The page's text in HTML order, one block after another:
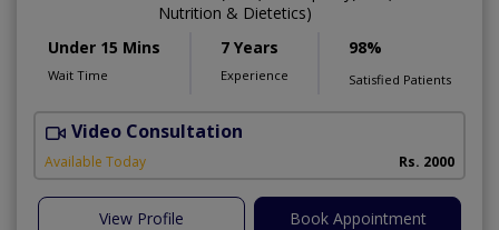
Nutrition & Dietetics)
Under 15 Mins
Wait Time
7 Years
Experience
98%
Satisfied Patients
Video Consultation
Available Today Rs. 2000
View Profile Book Appointment